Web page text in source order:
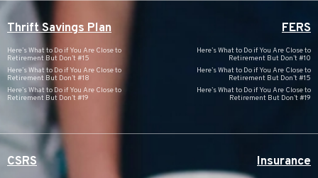
Thrift Savings Plan
Here’s What to Do if You Are Close to
Retirement But Don’t #15
Here’s What to Do if You Are Close to
Retirement But Don’t #18
Here’s What to Do if You Are Close to
Retirement But Don’t #19
FERS
Here’s What to Do if You Are Close to
Retirement But Don’t #10
Here’s What to Do if You Are Close to
Retirement But Don’t #15
Here’s What to Do if You Are Close to
Retirement But Don’t #19
CSRS Insurance